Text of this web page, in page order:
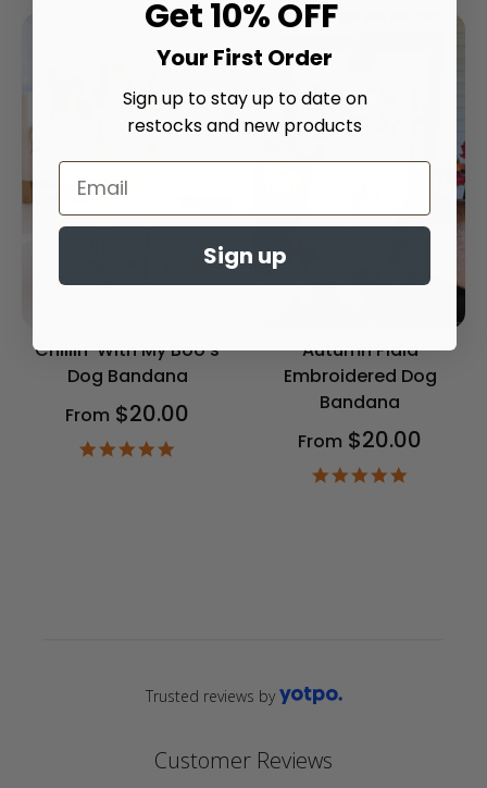
Chillin' With My Boo's
Dog Bandana
From $20.00
Autumn Plaid
Embroidered Dog
Bandana
From $20.00
Customer Reviews
Trusted reviews by
Get 10% OFF
Your First Order
Sign up to stay up to date on
restocks and new products
Sign up